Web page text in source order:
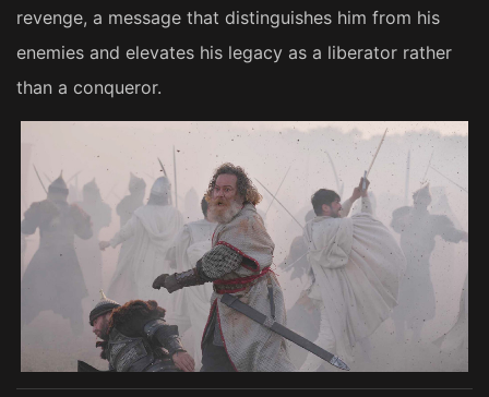
revenge, a message that distinguishes him from his
enemies and elevates his legacy as a liberator rather
than a conqueror.